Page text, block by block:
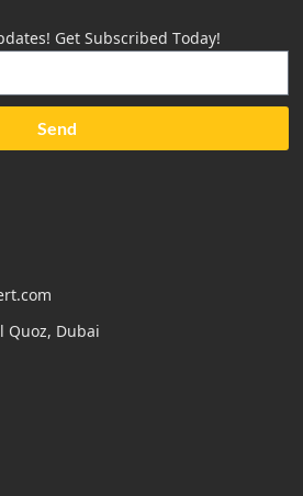
Get Subscribed Today!
Send
Quoz, Dubai